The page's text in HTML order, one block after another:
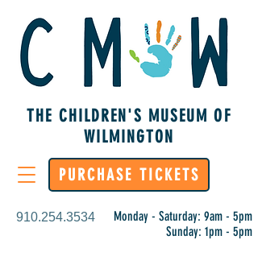
THE CHILDREN'S MUSEUM OF
WILMINGTON
910.254.3534
Monday - Saturday: 9am - 5pm
Sunday: 1pm - 5pm
PURCHASE TICKETS